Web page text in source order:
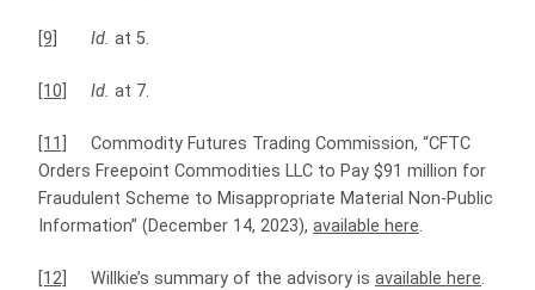
[9] Id. at 5.
[10] Id. at 7.
[11]
Commodity Futures Trading Commission, “CFTC
Orders Freepoint Commodities LLC to Pay $91 million for
Fraudulent Scheme to Misappropriate Material Non-Public
Information” (December 14, 2023), available here.
[12] Willkie’s summary of the advisory is available here.